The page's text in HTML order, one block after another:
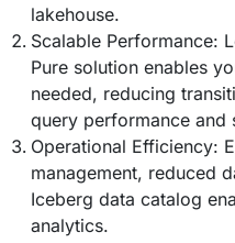
lakehouse.
Scalable Performance:
Pure solution enables
needed, reducing
query performance and
Operational Efficiency:
management, reduced
Iceberg data catalog
analytics.